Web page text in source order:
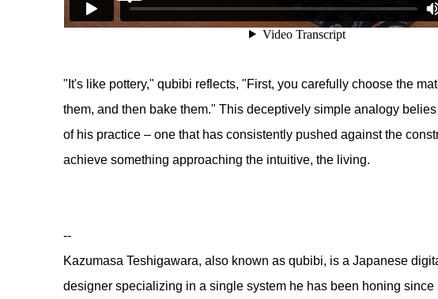
"It's like pottery," qubibi reflects, "First, you carefully choose the
them, and then bake them." This deceptively simple analogy
of his practice – one that has consistently pushed against the
achieve something approaching the intuitive, the living.
--
Kazumasa Teshigawara, also known as qubibi, is a Japanese
designer specializing in a single system he has been honing since